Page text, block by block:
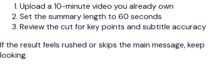
Upload a 10-minute video you already own
Set the summary length to 60 seconds
Review the cut for key points and subtitle accuracy
If the result feels rushed or skips the main message, keep
looking.